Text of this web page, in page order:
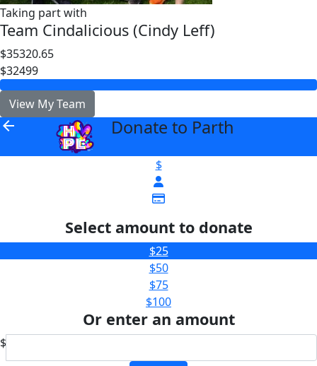
Taking part with
Team Cindalicious (Cindy Leff)
$35320.65
$32499
View My Team
arrow_back Donate to Parth
$
Select amount to donate
$25
$50
$75
$100
Or enter an amount
$